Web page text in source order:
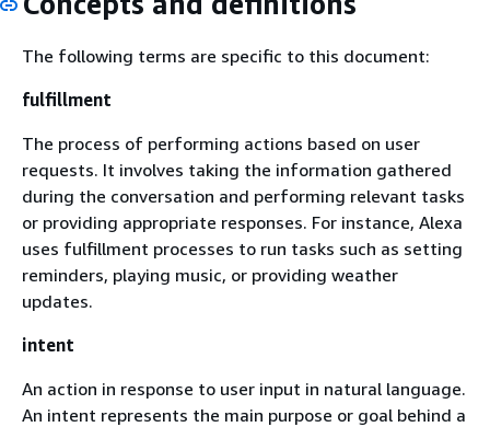
The following terms are specific to this document:
fulfillment
The process of performing actions based on user
requests. It involves taking the information gathered
during the conversation and performing relevant tasks
or providing appropriate responses. For instance, Alexa
uses fulfillment processes to run tasks such as setting
reminders, playing music, or providing weather
updates.
intent
An action in response to user input in natural language.
An intent represents the main purpose or goal behind a